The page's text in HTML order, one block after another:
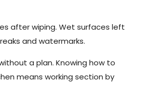
after wiping. Wet surfaces left
and watermarks.
a plan. Knowing how to
means working section by